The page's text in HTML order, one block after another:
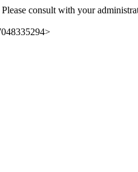
consult with your